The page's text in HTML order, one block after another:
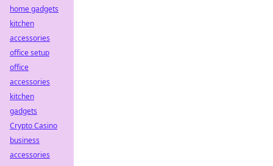
home gadgets
kitchen
accessories
office setup
office
accessories
kitchen
gadgets
Crypto Casino
business
accessories